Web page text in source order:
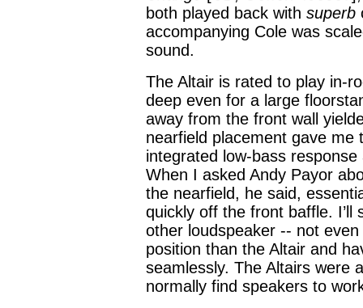
both played back with superb
accompanying Cole was
sound.
The Altair is rated to play in-
deep even for a large
away from the front wall
nearfield placement gave
integrated low-bass
When I asked Andy Payor
the nearfield, he said,
quickly off the front baffle. I’ll
other loudspeaker -- not
position than the Altair and
seamlessly. The Altairs were
normally find speakers to